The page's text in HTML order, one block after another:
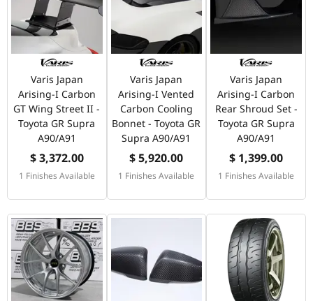
Varis Japan
Arising-I Carbon
GT Wing Street II -
Toyota GR Supra
A90/A91
$ 3,372.00
1 Finishes Available
Varis Japan
Arising-I Vented
Carbon Cooling
Bonnet - Toyota GR
Supra A90/A91
$ 5,920.00
1 Finishes Available
Varis Japan
Arising-I Carbon
Rear Shroud Set -
Toyota GR Supra
A90/A91
$ 1,399.00
1 Finishes Available